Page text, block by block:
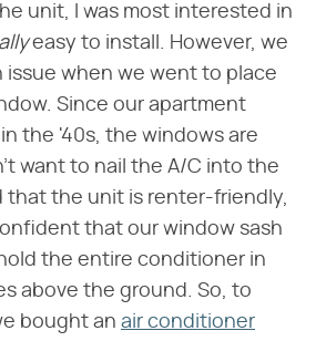
unit, I was most interested in
​ easy to install. However, we
issue when we went to place
Since our apartment
the '40s, the windows are
want to nail the A/C into the
that the unit is renter-friendly,
that our window sash
the entire conditioner in
above the ground. So, to
bought an air conditioner